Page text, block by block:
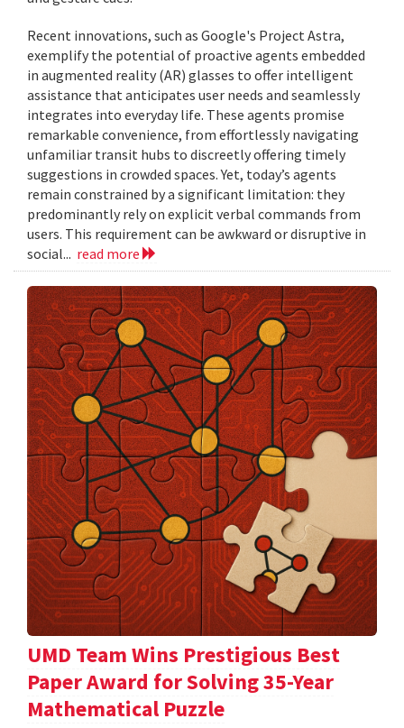
Recent innovations, such as Google's Project Astra,
exemplify the potential of proactive agents embedded
in augmented reality (AR) glasses to offer intelligent
assistance that anticipates user needs and seamlessly
integrates into everyday life. These agents promise
remarkable convenience, from effortlessly navigating
unfamiliar transit hubs to discreetly offering timely
suggestions in crowded spaces. Yet, today’s agents
remain constrained by a significant limitation: they
predominantly rely on explicit verbal commands from
users. This requirement can be awkward or disruptive in
social... read more
UMD Team Wins Prestigious Best
Paper Award for Solving 35-Year
Mathematical Puzzle